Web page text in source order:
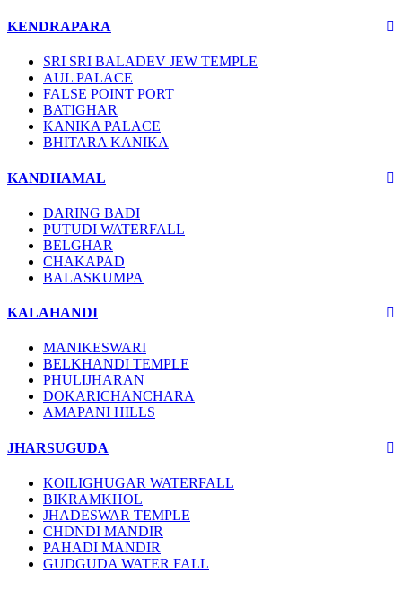
KENDRAPARA
SRI SRI BALADEV JEW TEMPLE
AUL PALACE
FALSE POINT PORT
BATIGHAR
KANIKA PALACE
BHITARA KANIKA
KANDHAMAL
DARING BADI
PUTUDI WATERFALL
BELGHAR
CHAKAPAD
BALASKUMPA
KALAHANDI
MANIKESWARI
BELKHANDI TEMPLE
PHULIJHARAN
DOKARICHANCHARA
AMAPANI HILLS
JHARSUGUDA
KOILIGHUGAR WATERFALL
BIKRAMKHOL
JHADESWAR TEMPLE
CHDNDI MANDIR
PAHADI MANDIR
GUDGUDA WATER FALL